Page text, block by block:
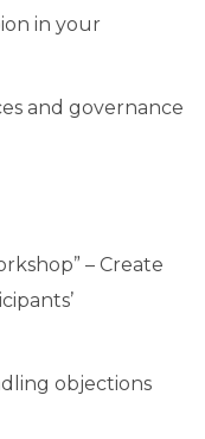
in your
and governance
– Create
objections